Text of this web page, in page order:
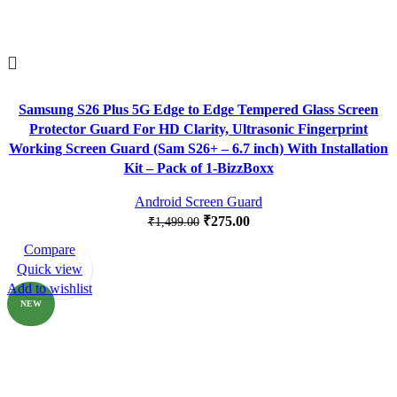
Samsung S26 Plus 5G Edge to Edge Tempered Glass Screen
Protector Guard For HD Clarity, Ultrasonic Fingerprint
Working Screen Guard (Sam S26+ – 6.7 inch) With Installation
Kit – Pack of 1-BizzBoxx
Android Screen Guard
₹1,499.00 ₹275.00
-82%
NEW
Compare
Quick view
Add to wishlist